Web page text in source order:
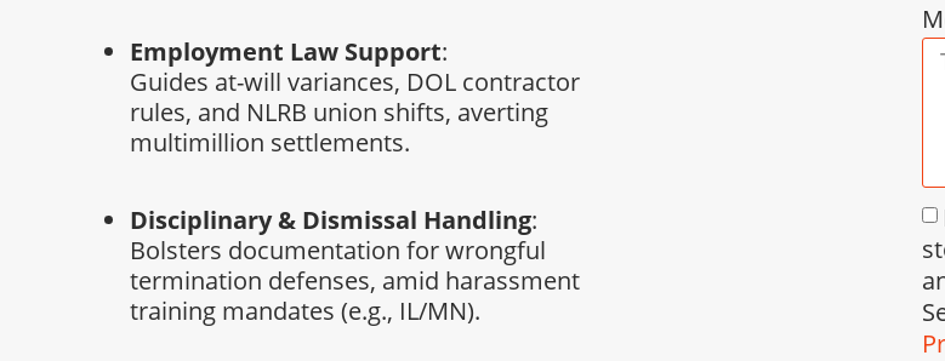
Employment Law Support:
Guides at-will variances, DOL contractor
rules, and NLRB union shifts, averting
multimillion settlements.
Disciplinary & Dismissal Handling:
Bolsters documentation for wrongful
termination defenses, amid harassment
training mandates (e.g., IL/MN).